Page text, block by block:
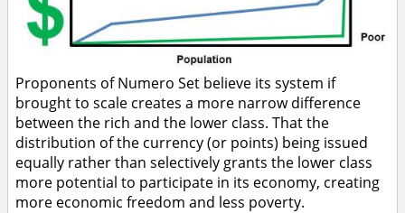
Proponents of Numero Set believe its system if
brought to scale creates a more narrow difference
between the rich and the lower class. That the
distribution of the currency (or points) being issued
equally rather than selectively grants the lower class
more potential to participate in its economy, creating
more economic freedom and less poverty.